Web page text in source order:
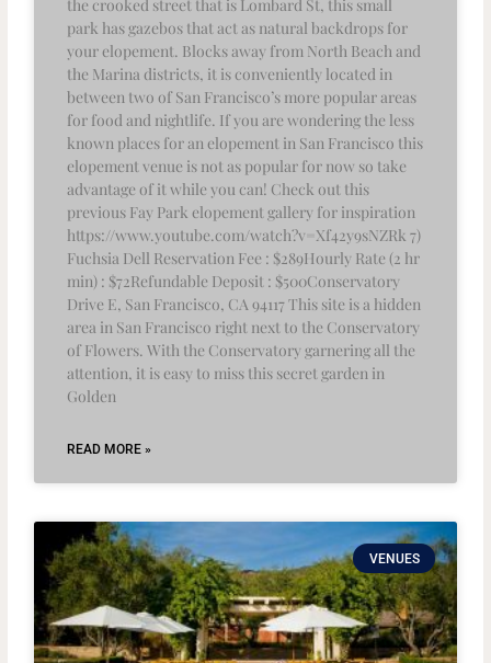
the crooked street that is Lombard St, this small
park has gazebos that act as natural backdrops for
your elopement. Blocks away from North Beach and
the Marina districts, it is conveniently located in
between two of San Francisco’s more popular areas
for food and nightlife. If you are wondering the less
known places for an elopement in San Francisco this
elopement venue is not as popular for now so take
advantage of it while you can! Check out this
previous Fay Park elopement gallery for inspiration
https://www.youtube.com/watch?v=Xf42y9sNZRk 7)
Fuchsia Dell Reservation Fee : $289Hourly Rate (2 hr
min) : $72Refundable Deposit : $500Conservatory
Drive E, San Francisco, CA 94117 This site is a hidden
area in San Francisco right next to the Conservatory
of Flowers. With the Conservatory garnering all the
attention, it is easy to miss this secret garden in
Golden
READ MORE »
VENUES